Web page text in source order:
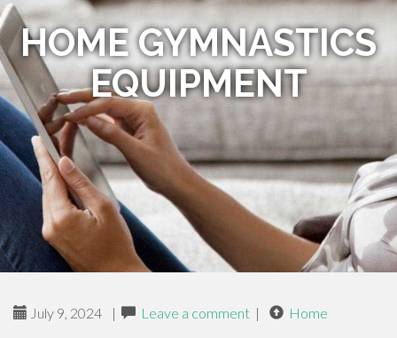
HOME GYMNASTICS
EQUIPMENT
July 9, 2024 | Leave a comment | Home